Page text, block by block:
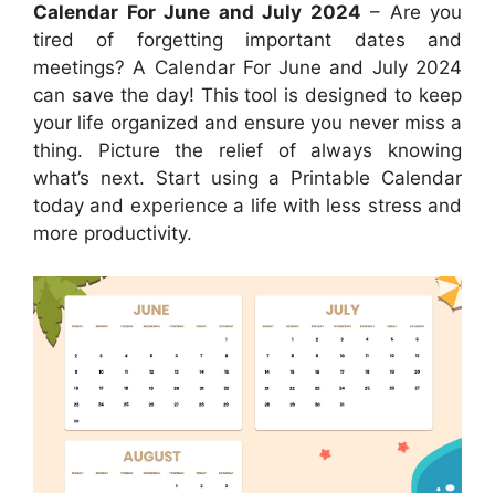
Calendar For June and July 2024 – Are you
tired of forgetting important dates and
meetings? A Calendar For June and July 2024
can save the day! This tool is designed to keep
your life organized and ensure you never miss a
thing. Picture the relief of always knowing
what’s next. Start using a Printable Calendar
today and experience a life with less stress and
more productivity.